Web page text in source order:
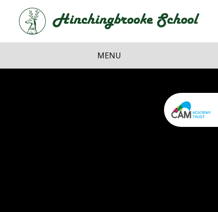
Skip to content ↓
School
MENU